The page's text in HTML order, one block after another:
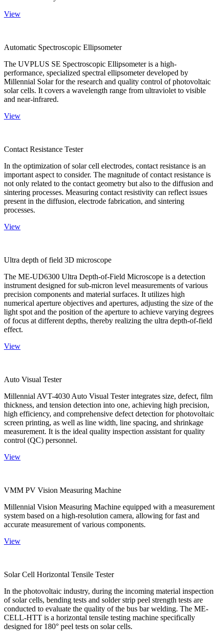
View
Automatic Spectroscopic Ellipsometer
The UVPLUS SE Spectroscopic Ellipsometer is a high-
performance, specialized spectral ellipsometer developed by
Millennial Solar for the research and quality control of photovoltaic
solar cells. It covers a wavelength range from ultraviolet to visible
and near-infrared.
View
Contact Resistance Tester
In the optimization of solar cell electrodes, contact resistance is an
important aspect to consider. The magnitude of contact resistance is
not only related to the contact geometry but also to the diffusion and
sintering processes. Measuring contact resistivity can reflect issues
present in the diffusion, electrode fabrication, and sintering
processes.
View
Ultra depth of field 3D microscope
The ME-UD6300 Ultra Depth-of-Field Microscope is a detection
instrument designed for sub-micron level measurements of various
precision components and material surfaces. It utilizes high
numerical aperture objectives and apertures, adjusting the size of the
light spot and the position of the aperture to achieve varying degrees
of focus at different depths, thereby realizing the ultra depth-of-field
effect.
View
Auto Visual Tester
Millennial AVT-4030 Auto Visual Tester integrates size, defect, film
thickness, and tension detection into one, achieving high precision,
high efficiency, and comprehensive defect detection for photovoltaic
screen printing, as well as line width, line spacing, and shrinkage
measurement. It is the ideal quality inspection assistant for quality
control (QC) personnel.
View
VMM PV Vision Measuring Machine
Millennial Vision Measuring Machine equipped with a measurement
system based on a high-resolution camera, allowing for fast and
accurate measurement of various components.
View
Solar Cell Horizontal Tensile Tester
In the photovoltaic industry, during the incoming material inspection
of solar cells, bending tests and solder strip peel strength tests are
conducted to evaluate the quality of the bus bar welding. The ME-
CELL-HTT is a horizontal tensile testing machine specifically
designed for 180° peel tests on solar cells.